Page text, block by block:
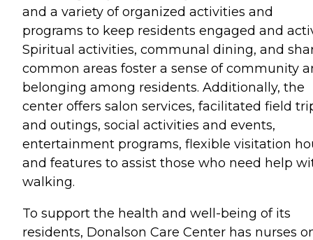
and a variety of organized activities and
programs to keep residents engaged and
Spiritual activities, communal dining, and
common areas foster a sense of community
belonging among residents. Additionally, the
center offers salon services, facilitated field
and outings, social activities and events,
entertainment programs, flexible visitation
and features to assist those who need help
walking.
To support the health and well-being of its
residents, Donalson Care Center has nurses